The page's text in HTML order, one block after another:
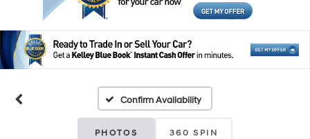
Confirm Availability
PHOTOS 360 SPIN